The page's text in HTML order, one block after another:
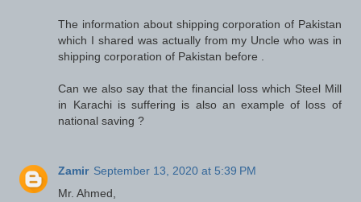
The information about shipping corporation of Pakistan
which I shared was actually from my Uncle who was in
shipping corporation of Pakistan before .
Can we also say that the financial loss which Steel Mill
in Karachi is suffering is also an example of loss of
national saving ?
Zamir September 13, 2020 at 5:39 PM
Mr. Ahmed,